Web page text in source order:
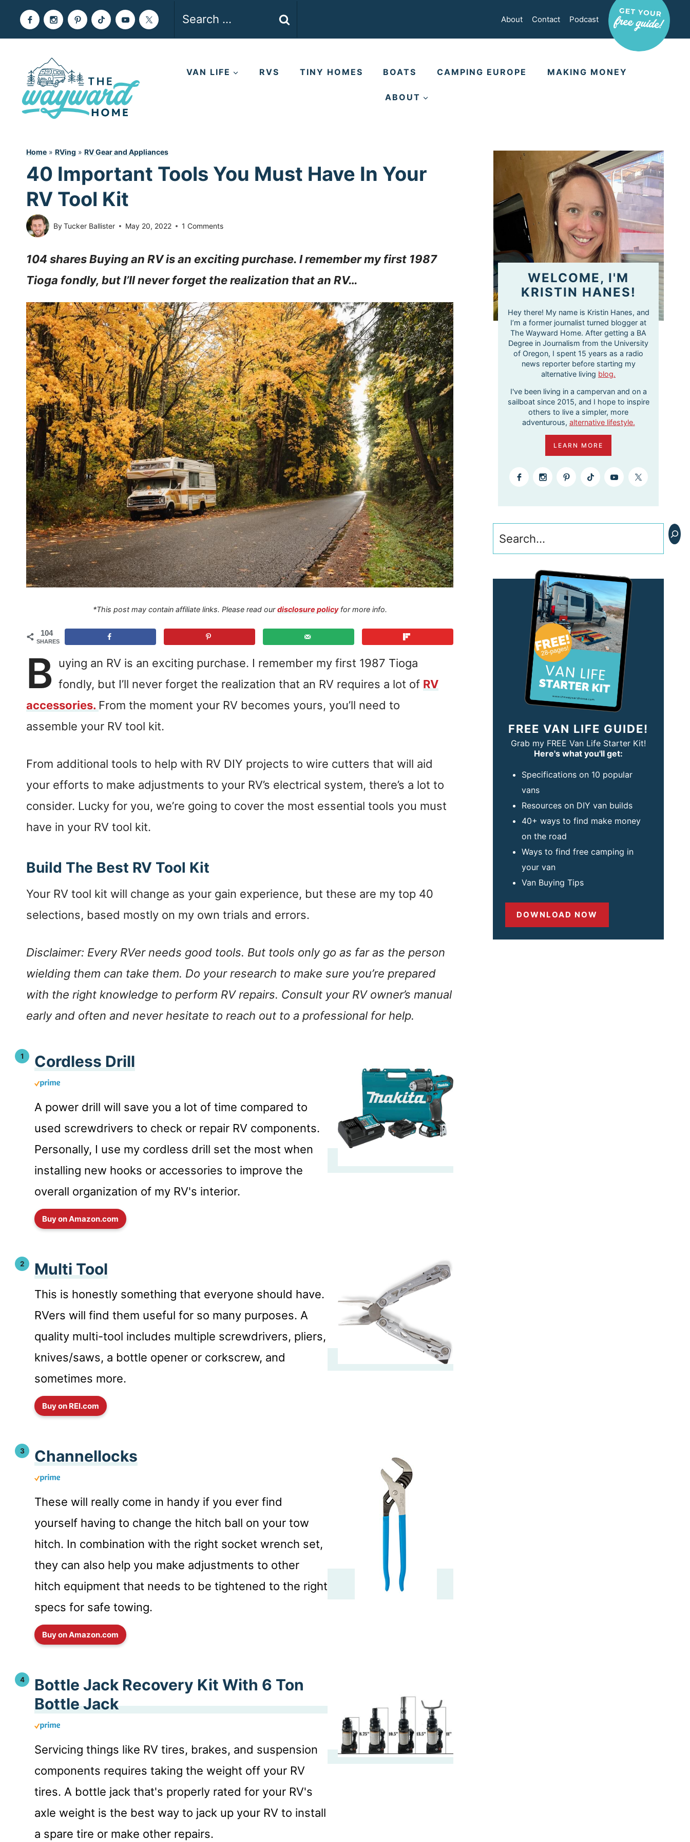
About Contact Podcast
VAN LIFE RVS TINY HOMES BOATS CAMPING EUROPE MAKING MONEY
ABOUT
Home » RVing » RV Gear and Appliances
40 Important Tools You Must Have In Your
RV Tool Kit
ByTucker Ballister May 20, 2022 1 Comments
104 shares Buying an RV is an exciting purchase. I remember my first 1987
Tioga fondly, but I’ll never forget the realization that an RV…
*This post may contain affiliate links. Please read ourdisclosure policyfor more info.
104
SHARES
B uying an RV is an exciting purchase. I remember my first 1987 Tioga
fondly, but I’ll never forget the realization that an RV requires a lot of RV
accessories. From the moment your RV becomes yours, you’ll need to
assemble your RV tool kit.
From additional tools to help with RV DIY projects to wire cutters that will aid
your efforts to make adjustments to your RV’s electrical system, there’s a lot to
consider. Lucky for you, we’re going to cover the most essential tools you must
have in your RV tool kit.
Build The Best RV Tool Kit
Your RV tool kit will change as your gain experience, but these are my top 40
selections, based mostly on my own trials and errors.
Disclaimer: Every RVer needs good tools. But tools only go as far as the person
wielding them can take them. Do your research to make sure you’re prepared
with the right knowledge to perform RV repairs. Consult your RV owner’s manual
early and often and never hesitate to reach out to a professional for help.
Cordless Drill
A power drill will save you a lot of time compared to
used screwdrivers to check or repair RV components.
Personally, I use my cordless drill set the most when
installing new hooks or accessories to improve the
overall organization of my RV's interior.
Buy on Amazon.com
Multi Tool
This is honestly something that everyone should have.
RVers will find them useful for so many purposes. A
quality multi-tool includes multiple screwdrivers, pliers,
knives/saws, a bottle opener or corkscrew, and
sometimes more.
Buy on REI.com
Channellocks
These will really come in handy if you ever find
yourself having to change the hitch ball on your tow
hitch. In combination with the right socket wrench set,
they can also help you make adjustments to other
hitch equipment that needs to be tightened to the right
specs for safe towing.
Buy on Amazon.com
Bottle Jack Recovery Kit With 6 Ton
Bottle Jack
Servicing things like RV tires, brakes, and suspension
components requires taking the weight off your RV
tires. A bottle jack that's properly rated for your RV's
axle weight is the best way to jack up your RV to install
a spare tire or make other repairs.
WELCOME, I'M
KRISTIN HANES!
Hey there! My name is Kristin Hanes, and
I’m a former journalist turned blogger at
The Wayward Home. After getting a BA
Degree in Journalism from the University
of Oregon, I spent 15 years as a radio
news reporter before starting my
alternative living blog.
I've been living in a campervan and on a
sailboat since 2015, and I hope to inspire
others to live a simpler, more
adventurous, alternative lifestyle.
LEARN MORE
Search
FREE VAN LIFE GUIDE!
Grab my FREE Van Life Starter Kit!
Here's what you'll get:
Specifications on 10 popular
vans
Resources on DIY van builds
40+ ways to find make money
on the road
Ways to find free camping in
your van
Van Buying Tips
DOWNLOAD NOW